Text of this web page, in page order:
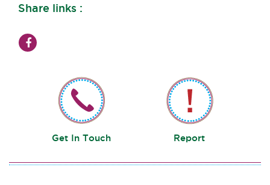
Share links :
Get In Touch Report